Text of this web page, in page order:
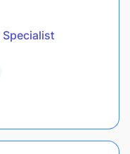
Specialist